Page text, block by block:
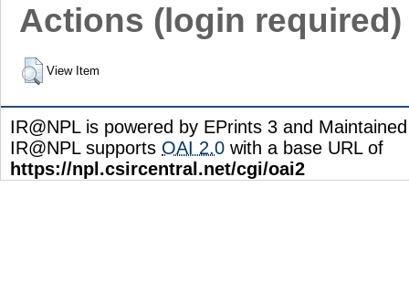
Actions (login required)
View Item
IR@NPL is powered by EPrints 3 and
IR@NPL supports OAI 2.0 with a base URL of
https://npl.csircentral.net/cgi/oai2